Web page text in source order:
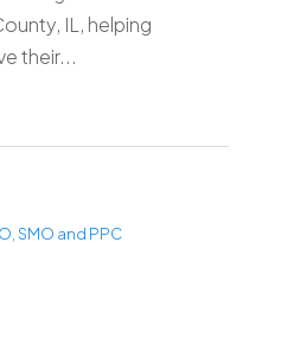
IL, helping
their...
SMO and PPC